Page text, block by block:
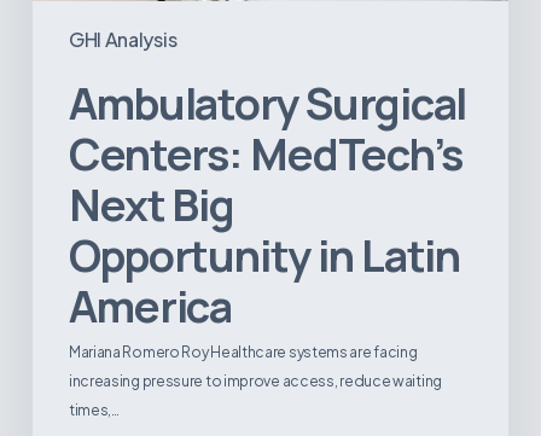
GHI Analysis
Ambulatory Surgical
Centers: MedTech’s
Next Big
Opportunity in Latin
America
Mariana Romero Roy Healthcare systems are facing
increasing pressure to improve access, reduce waiting
times,…